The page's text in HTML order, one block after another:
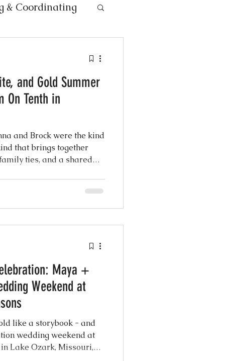
& Coordinating
Weddings
Design
and Gold Summer
On Tenth in
and Brock were the kind
that brings together
ties, and a shared
Maya +
Weekend at
like a storybook - and
wedding weekend at
Lake Ozark, Missouri,